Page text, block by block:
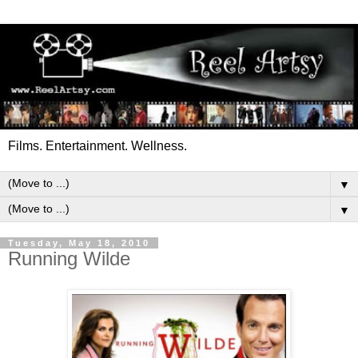
Films. Entertainment. Wellness.
▼
▼
Tuesday, May 18, 2010
Running Wilde